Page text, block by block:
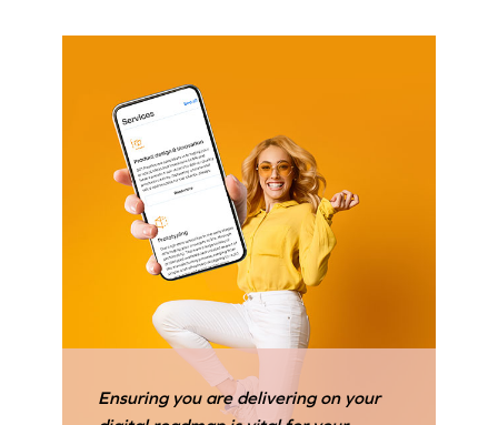
Ensuring you are delivering on your